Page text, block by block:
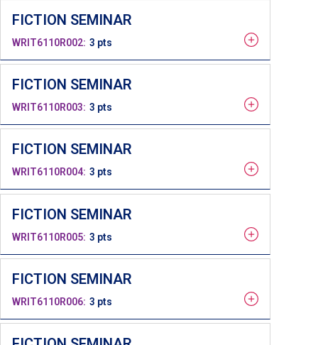
FICTION SEMINAR
WRIT6110R002 3 pts
FICTION SEMINAR
WRIT6110R003 3 pts
FICTION SEMINAR
WRIT6110R004 3 pts
FICTION SEMINAR
WRIT6110R005 3 pts
FICTION SEMINAR
WRIT6110R006 3 pts